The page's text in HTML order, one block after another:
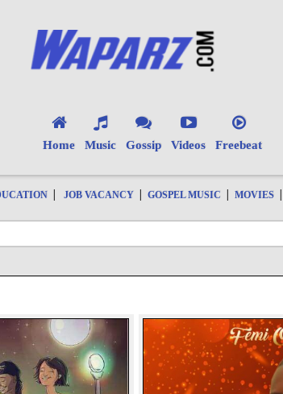
Home Music Gossip Videos Freebeat
| JOB VACANCY | GOSPEL MUSIC | MOVIES |